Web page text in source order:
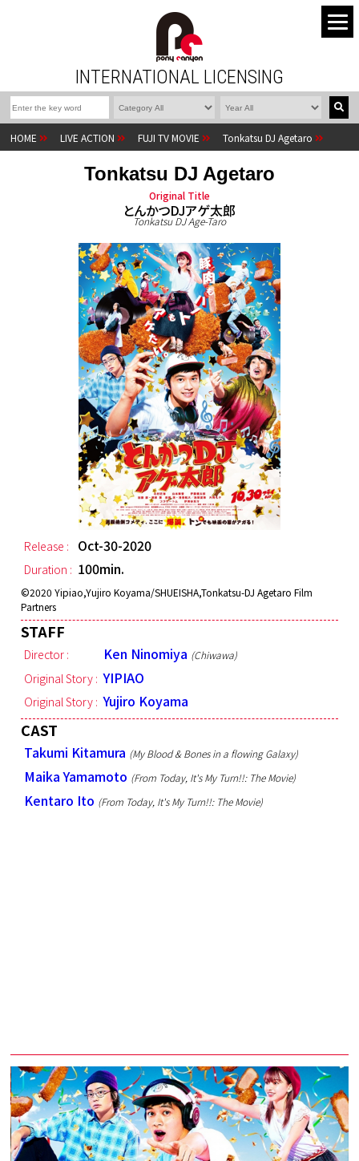
INTERNATIONAL LICENSING
HOME LIVE ACTION FUJI TV MOVIE Tonkatsu DJ Agetaro
Tonkatsu DJ Agetaro
Original Title
とんかつDJアゲ太郎
Tonkatsu DJ Age-Taro
Release : Oct-30-2020
Duration : 100min.
©︎2020 Yipiao,Yujiro Koyama/SHUEISHA,Tonkatsu-DJ Agetaro Film
Partners
STAFF
Director : Ken Ninomiya (Chiwawa)
Original Story : YIPIAO
Original Story : Yujiro Koyama
CAST
Takumi Kitamura (My Blood & Bones in a flowing Galaxy)
Maika Yamamoto (From Today, It's My Turn!!: The Movie)
Kentaro Ito (From Today, It's My Turn!!: The Movie)